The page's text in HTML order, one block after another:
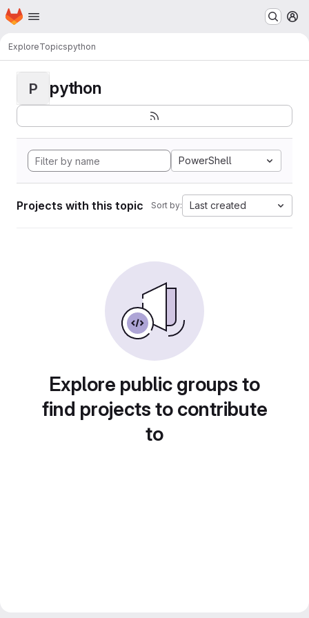
Skip to main content
Homepage
ExploreTopicspython
P python
PowerShell
Projects with this topic Sort by: Last created
Explore public groups to
find projects to contribute
to